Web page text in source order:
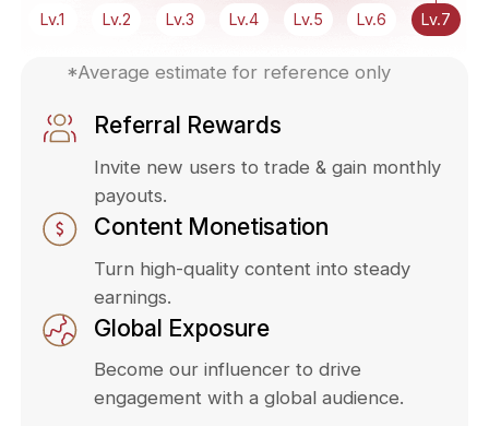
Referral Rewards
Invite new users to trade & gain monthly
payouts.
Content Monetisation
Turn high-quality content into steady
earnings.
Global Exposure
Become our influencer to drive
engagement with a global audience.
Lv.1 Lv.2 Lv.3 Lv.4 Lv.5 Lv.6 Lv.7
*Average estimate for reference only